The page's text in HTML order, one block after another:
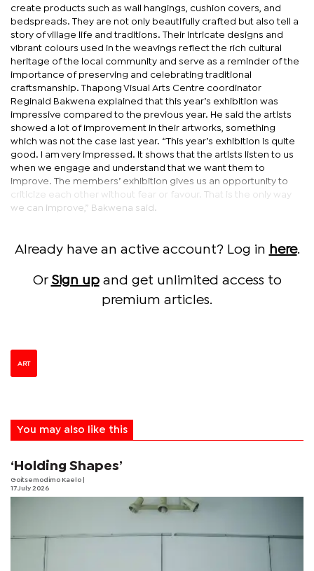
create products such as wall hangings, cushion covers, and
bedspreads. They are not only beautifully crafted but also tell a
story of village life and traditions. Their intricate designs and
vibrant colours used in the weavings reflect the rich cultural
heritage of the local community and serve as a reminder of the
importance of preserving and celebrating traditional
craftsmanship. Thapong Visual Arts Centre coordinator
Reginald Bakwena explained that this year’s exhibition was
impressive compared to the previous year. He said the artists
showed a lot of improvement in their artworks, something
which was not the case last year. “This year’s exhibition is quite
good. I am very impressed. It shows that the artists listen to us
when we engage and understand that we want them to
improve. The members’ exhibition gives us an opportunity to
criticize each other without fear or favour. That is the only way
we can improve,” Bakwena said.
Already have an active account? Log in here.
Or Sign upand get unlimited access to
premium articles.
ART
You may also like this
‘Holding Shapes’
Goitsemodimo Kaelo
17 July 2026